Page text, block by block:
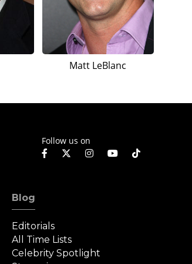
Matt LeBlanc
Follow us on
Blog
Editorials
All Time Lists
Celebrity Spotlight